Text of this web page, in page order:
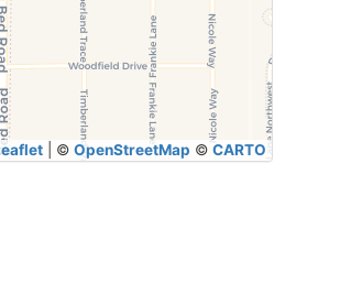
©OpenStreetMap ©CARTO